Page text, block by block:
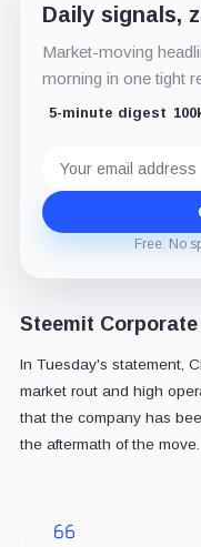
Daily signals,
Market-moving
morning in one tight
5-minute digest
address
Free. No
Steemit
In Tuesday's statement,
market rout and high
that the company has
the aftermath of the